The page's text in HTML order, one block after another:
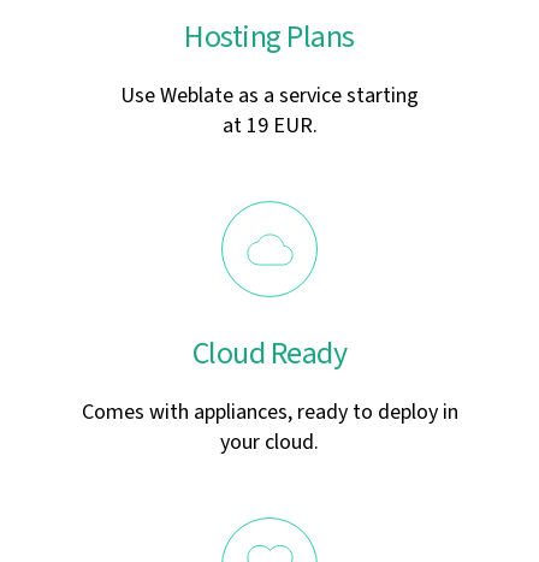
Hosting Plans
Use Weblate as a service starting
at 19 EUR.
Cloud Ready
Comes with appliances, ready to deploy in
your cloud.